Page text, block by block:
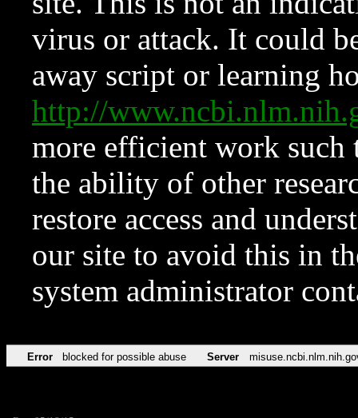
virus or attack. It could
away script or learning
http://
more efficient work such
the ability of other
restore access and
our site to avoid this in
system administrator
Error blocked for possible abuse Server